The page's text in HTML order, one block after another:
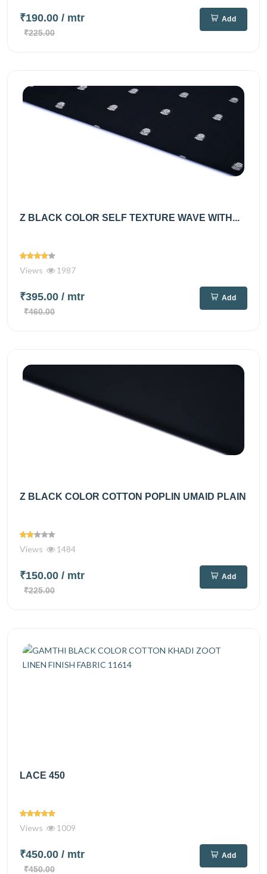
₹190.00 / mtr
₹225.00
Add
Z BLACK COLOR SELF TEXTURE WAVE WITH...
Views 1987
₹395.00 / mtr
₹460.00
Add
Z BLACK COLOR COTTON POPLIN UMAID PLAIN
Views 1484
₹150.00 / mtr
₹225.00
Add
LACE 450
Views 1009
₹450.00 / mtr
₹450.00
Add